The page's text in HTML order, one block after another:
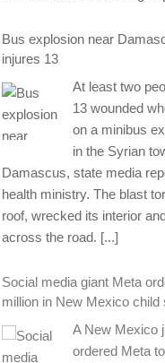
Bus explosion near
injures 13
At least two
13 wounded
on a minibus
in the Syrian
Damascus, state media
health ministry. The blast
roof, wrecked its interior
across the road. [...]
Social media giant Meta
million in New Mexico child
A New Mexico
ordered Meta